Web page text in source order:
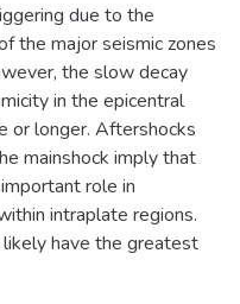
due to the
the major seismic zones
the slow decay
in the epicentral
or longer. Aftershocks
mainshock imply that
role in
intraplate regions.
have the greatest